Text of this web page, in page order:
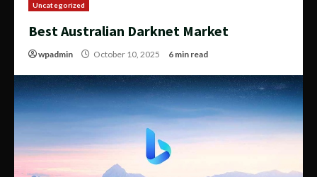
Uncategorized
Best Australian Darknet Market
wpadmin October 10, 2025 6 min read